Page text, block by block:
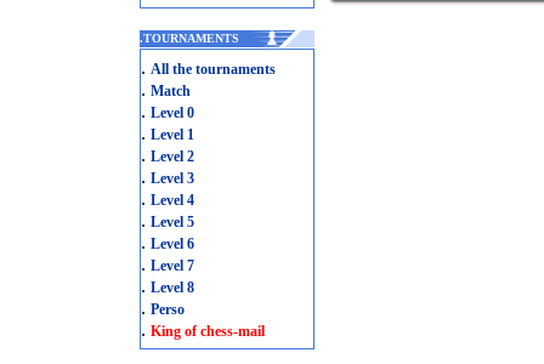
.TOURNAMENTS
. All the tournaments
. Match
. Level 0
. Level 1
. Level 2
. Level 3
. Level 4
. Level 5
. Level 6
. Level 7
. Level 8
. Perso
. King of chess-mail